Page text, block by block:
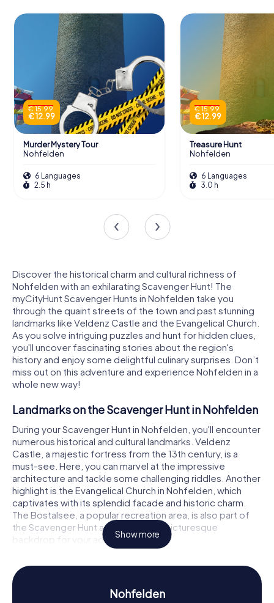
€ 15.99
€ 12.99
Murder Mystery Tour
Nohfelden
6 Languages
2.5 h
€ 15.99
€ 12.99
Treasure Hunt
Nohfelden
6 Languages
3.0 h
Discover the historical charm and cultural richness of
Nohfelden with an exhilarating Scavenger Hunt! The
myCityHunt Scavenger Hunts in Nohfelden take you
through the quaint streets of the town and past stunning
landmarks like Veldenz Castle and the Evangelical Church.
As you solve intriguing puzzles and hunt for hidden clues,
you'll uncover fascinating stories about the region's
history and enjoy some delightful culinary surprises. Don’t
miss out on this adventure and experience Nohfelden in a
whole new way!
Landmarks on the Scavenger Hunt in Nohfelden
During your Scavenger Hunt in Nohfelden, you'll encounter
numerous historical and cultural landmarks. Veldenz
Castle, a majestic fortress from the 13th century, is a
must-see. Here, you can marvel at the impressive
architecture and tackle some challenging riddles. Another
highlight is the Evangelical Church in Nohfelden, which
captivates with its splendid facade and historic charm.
The Bostalsee, a popular recreation area, is also part of
the Scavenger Hunt and provides a picturesque
backdrop for your adventures.
History and Culture on the Scavenger Hunt in
Nohfelden
While participating in the myCityHunt Scavenger Hunts in
Show more
Nohfelden